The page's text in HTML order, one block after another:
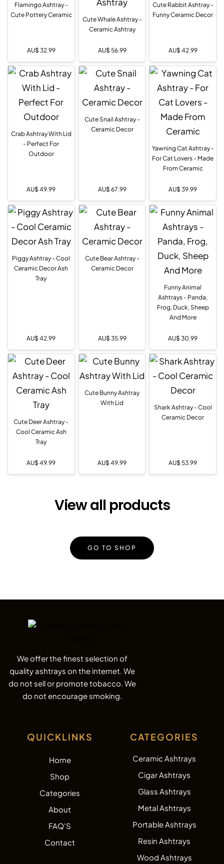
Flamingo Ashtray -
Cute Pottery Ceramic
AU$ 32.99
Cute Whale Ashtray -
Ceramic Ashtray
AU$ 56.99
Cute Rabbit Ashtray -
Funny Ceramic Decor
AU$ 42.99
Crab Ashtray With Lid
- Perfect For
Outdoor
AU$ 49.99
Cute Snail Ashtray -
Ceramic Decor
AU$ 67.99
Yawning Cat Ashtray -
For Cat Lovers - Made
From Ceramic
AU$ 39.99
Piggy Ashtray - Cool
Ceramic Decor Ash
Tray
AU$ 42.99
Cute Bear Ashtray -
Ceramic Decor
AU$ 35.99
Funny Animal
Ashtrays - Panda,
Frog, Duck, Sheep
And More
AU$ 30.99
Cute Deer Ashtray -
Cool Ceramic Ash
Tray
AU$ 49.99
Cute Bunny Ashtray
With Lid
AU$ 49.99
Shark Ashtray - Cool
Ceramic Decor
AU$ 53.99
View all products
GO TO SHOP
QUICKLINKS
Home
Shop
Categories
About
FAQ'S
Contact
CATEGORIES
Ceramic Ashtrays
Cigar Ashtrays
Glass Ashtrays
Metal Ashtrays
Portable Ashtrays
Resin Ashtrays
Wood Ashtrays
We offer the finest selection of
quality ashtrays on the internet. We
do not sell or promote tobacco. We
do not encourage smoking.